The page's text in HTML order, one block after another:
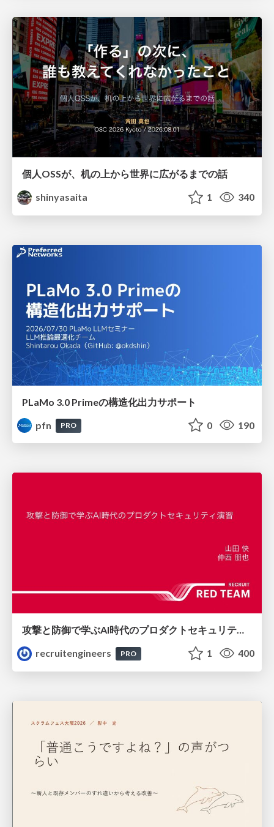
個人OSSが、机の上から世界に広がるまでの話
shinyasaita
1 340
PLaMo 3.0 Primeの構造化出力サポート
pfn
PRO 0 190
攻撃と防御で学ぶAI時代のプロダクトセキュリティ演習
recruitengineers
PRO 1 400